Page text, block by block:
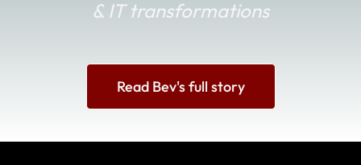
& IT transformations
Read Bev's full story